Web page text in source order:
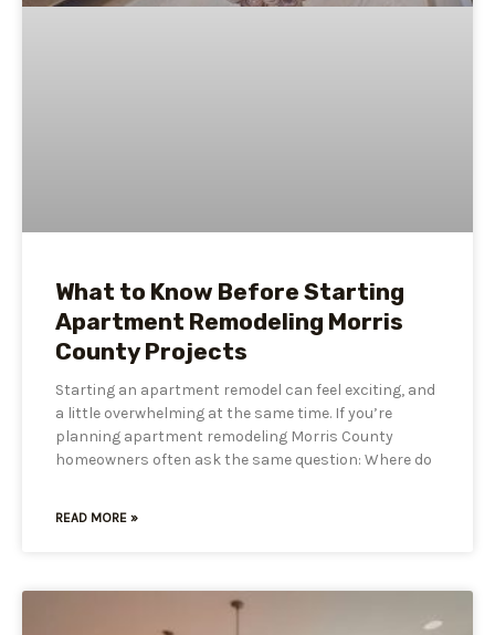
What to Know Before Starting
Apartment Remodeling Morris
County Projects
Starting an apartment remodel can feel exciting, and
a little overwhelming at the same time. If you’re
planning apartment remodeling Morris County
homeowners often ask the same question: Where do
READ MORE »